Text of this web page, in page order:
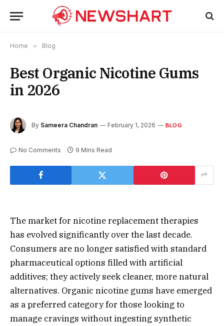
Home » Blog
Best Organic Nicotine Gums
in 2026
By Sameera Chandran February 1, 2026 BLOG
No Comments 9 Mins Read
The market for nicotine replacement therapies
has evolved significantly over the last decade.
Consumers are no longer satisfied with standard
pharmaceutical options filled with artificial
additives; they actively seek cleaner, more natural
alternatives. Organic nicotine gums have emerged
as a preferred category for those looking to
manage cravings without ingesting synthetic